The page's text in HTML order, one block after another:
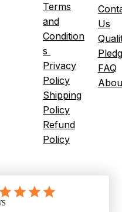
Terms
and
Condition
s
Privacy
Policy
Shipping
Policy
Refund
Policy
Us
FAQ